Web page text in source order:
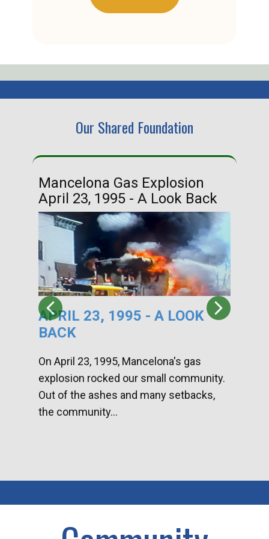
Our Shared Foundation
Mancelona Gas Explosion
April 23, 1995 - A Look Back
APRIL 23, 1995 - A LOOK
BACK
On April 23, 1995, Mancelona's gas
explosion rocked our small community.
Out of the ashes and many setbacks,
the community...